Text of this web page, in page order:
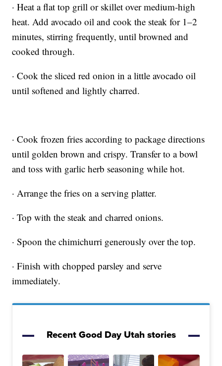
· Heat a flat top grill or skillet over medium-high
heat. Add avocado oil and cook the steak for 1–2
minutes, stirring frequently, until browned and
cooked through.
· Cook the sliced red onion in a little avocado oil
until softened and lightly charred.
· Cook frozen fries according to package directions
until golden brown and crispy. Transfer to a bowl
and toss with garlic herb seasoning while hot.
· Arrange the fries on a serving platter.
· Top with the steak and charred onions.
· Spoon the chimichurri generously over the top.
· Finish with chopped parsley and serve
immediately.
Recent Good Day Utah stories